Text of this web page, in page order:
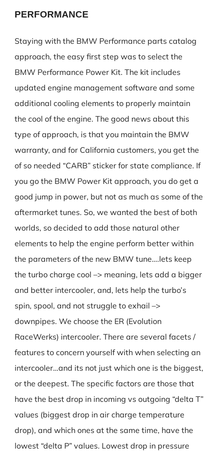
PERFORMANCE
Staying with the BMW Performance parts catalog
approach, the easy first step was to select the
BMW Performance Power Kit. The kit includes
updated engine management software and some
additional cooling elements to properly maintain
the cool of the engine. The good news about this
type of approach, is that you maintain the BMW
warranty, and for California customers, you get the
of so needed “CARB” sticker for state compliance. If
you go the BMW Power Kit approach, you do get a
good jump in power, but not as much as some of the
aftermarket tunes. So, we wanted the best of both
worlds, so decided to add those natural other
elements to help the engine perform better within
the parameters of the new BMW tune….lets keep
the turbo charge cool –> meaning, lets add a bigger
and better intercooler, and, lets help the turbo’s
spin, spool, and not struggle to exhail –>
downpipes. We choose the ER (Evolution
RaceWerks) intercooler. There are several facets /
features to concern yourself with when selecting an
intercooler…and its not just which one is the biggest,
or the deepest. The specific factors are those that
have the best drop in incoming vs outgoing “delta T”
values (biggest drop in air charge temperature
drop), and which ones at the same time, have the
lowest “delta P” values. Lowest drop in pressure